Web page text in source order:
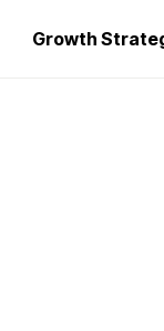
Growth